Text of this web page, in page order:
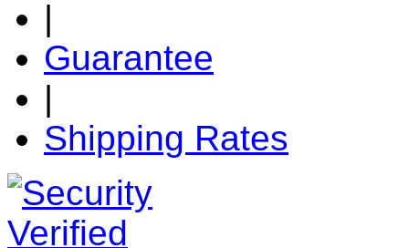
|
Guarantee
|
Shipping Rates